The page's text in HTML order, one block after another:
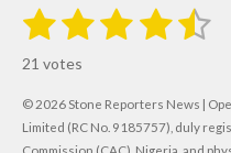
R
t
i
n
1
s
t
a
2
s
t
a
3
t
a
4
t
a
5
t
a
t
r
a
21 votes
© 2026 Stone Reporters News |
Limited (RC No. 9185757), duly
Commission (CAC), Nigeria, and